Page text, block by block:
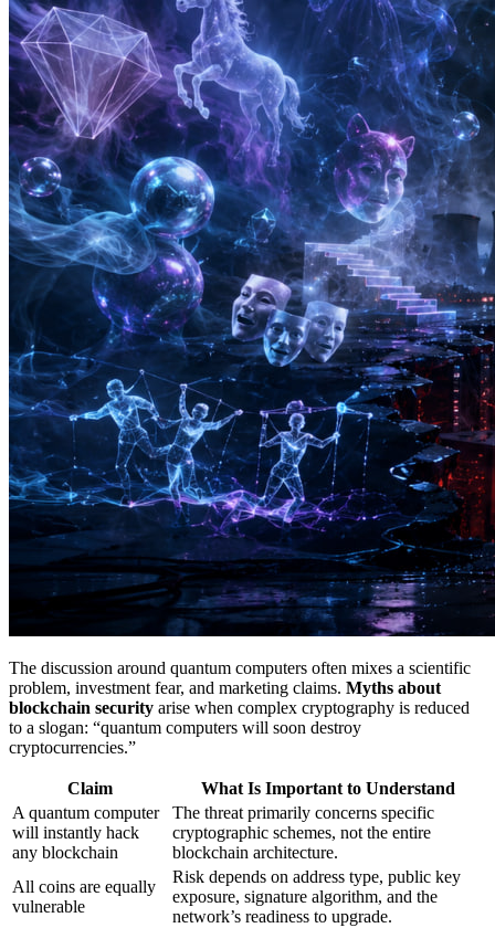
The discussion around quantum computers often mixes a scientific
problem, investment fear, and marketing claims. Myths about
blockchain security arise when complex cryptography is reduced
to a slogan: “quantum computers will soon destroy
cryptocurrencies.”
Claim
What Is Important to Understand
A quantum computer
will instantly hack
any blockchain
The threat primarily concerns specific
cryptographic schemes, not the entire
blockchain architecture.
All coins are equally
vulnerable
Risk depends on address type, public key
exposure, signature algorithm, and the
network’s readiness to upgrade.